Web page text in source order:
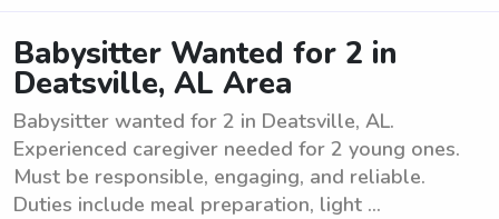
Babysitter Wanted for 2 in
Deatsville, AL Area
Babysitter wanted for 2 in Deatsville, AL.
Experienced caregiver needed for 2 young ones.
Must be responsible, engaging, and reliable.
Duties include meal preparation, light ...